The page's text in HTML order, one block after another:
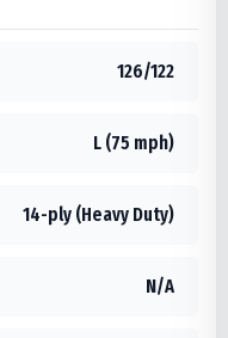
126/122
L (75 mph)
14-ply (Heavy Duty)
N/A